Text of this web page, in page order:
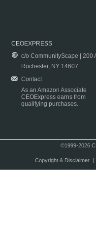
CEOEXPRESS
c/o CommunityScape | 200
Rochester, NY 14607
Contact
As an Amazon Associate
CEOExpress earns from
qualifying purchases.
©1999-2026
Copyright & Disclaimer|